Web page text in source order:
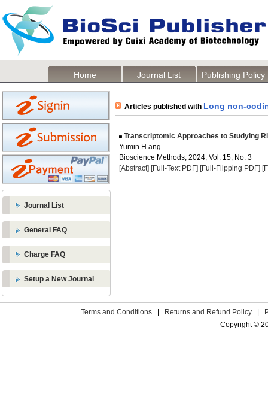
Home Journal List Publishing Policy
Journal List
General FAQ
Charge FAQ
Setup a New Journal
Articles published with Long non-
Transcriptomic Approaches to Studying
Yumin H ang
Bioscience Methods, 2024, Vol. 15, No. 3
[Abstract] [Full-Text PDF] [Full-Flipping PDF]
Terms and Conditions Returns and Refund Policy
Copyright ©